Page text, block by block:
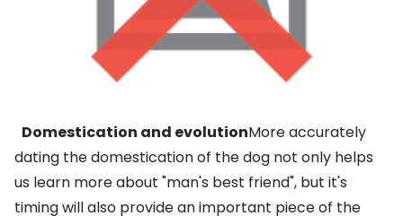
Domestication and evolutionMore accurately
dating the domestication of the dog not only helps
us learn more about "man's best friend", but it's
timing will also provide an important piece of the